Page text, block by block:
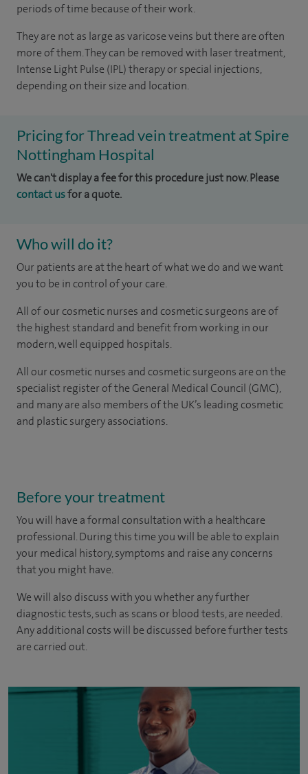
periods of time because of their work.
They are not as large as varicose veins but there are often
more of them. They can be removed with laser treatment,
Intense Light Pulse (IPL) therapy or special injections,
depending on their size and location.
Pricing for Thread vein treatment at Spire
Nottingham Hospital
We can't display a fee for this procedure just now. Please
contact usfor a quote.
Who will do it?
Our patients are at the heart of what we do and we want
you to be in control of your care.
All of our cosmetic nurses and cosmetic surgeons are of
the highest standard and benefit from working in our
modern, well equipped hospitals.
All our cosmetic nurses and cosmetic surgeons are on the
specialist register of the General Medical Council (GMC),
and many are also members of the UK’s leading cosmetic
and plastic surgery associations.
Before your treatment
You will have a formal consultation with a healthcare
professional. During this time you will be able to explain
your medical history, symptoms and raise any concerns
that you might have.
We will also discuss with you whether any further
diagnostic tests, such as scans or blood tests, are needed.
Any additional costs will be discussed before further tests
are carried out.